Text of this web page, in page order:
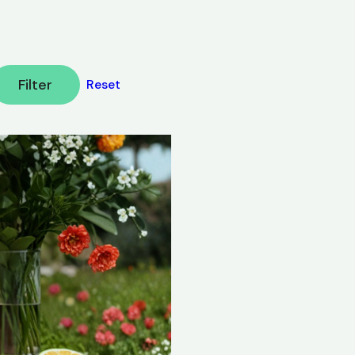
Filter Reset